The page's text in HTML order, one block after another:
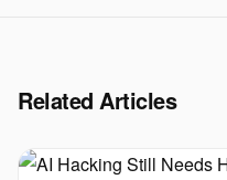
Related Articles